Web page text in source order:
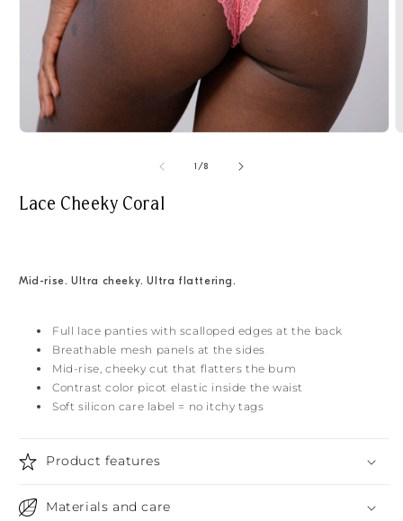
1 /of8
Lace Cheeky Coral
Mid-rise. Ultra cheeky. Ultra flattering.
Full lace panties with scalloped edges at the back
Breathable mesh panels at the sides
Mid-rise, cheeky cut that flatters the bum
Contrast color picot elastic inside the waist
Soft silicon care label = no itchy tags
Product features
Materials and care